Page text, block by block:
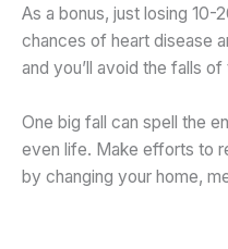
As a bonus, just losing 10-
chances of heart disease
and you’ll avoid the falls
One big fall can spell the
even life. Make efforts to
by changing your home,